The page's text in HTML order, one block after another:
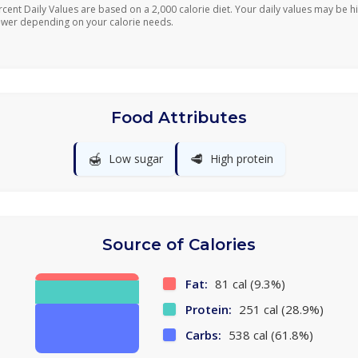
Daily Values are based on a 2,000 calorie diet. Your daily values may be
depending on your calorie needs.
Food Attributes
🍯 Low sugar 🥩 High protein
Source of Calories
Fat: 81 cal (9.3%)
Protein: 251 cal (28.9%)
Carbs: 538 cal (61.8%)